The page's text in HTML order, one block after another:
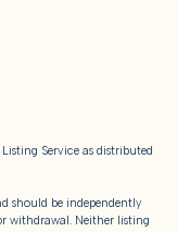
Listing Service as distributed
should be independently
withdrawal. Neither listing